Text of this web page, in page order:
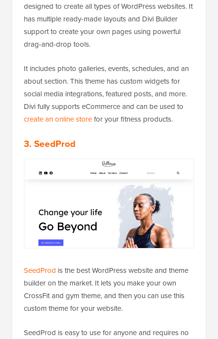
designed to create all types of WordPress websites. It
has multiple ready-made layouts and Divi Builder
support to create your own pages using powerful
drag-and-drop tools.
It includes photo galleries, events, schedules, and an
about section. This theme has custom widgets for
social media integrations, featured posts, and more.
Divi fully supports eCommerce and can be used to
create an online storefor your fitness products.
3. SeedProd
SeedProd is the best WordPress website and theme
builder on the market. It lets you make your own
CrossFit and gym theme, and then you can use this
custom theme for your website.
SeedProd is easy to use for anyone and requires no